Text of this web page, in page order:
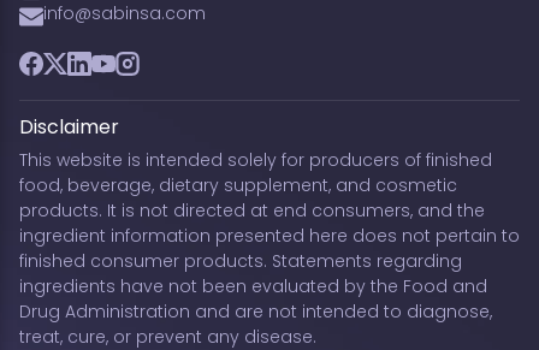
info@sabinsa.com
Facebook
TwitterLinkedIn
YouTube
Instagram
Disclaimer
This website is intended solely for producers of finished
food, beverage, dietary supplement, and cosmetic
products. It is not directed at end consumers, and the
ingredient information presented here does not pertain to
finished consumer products. Statements regarding
ingredients have not been evaluated by the Food and
Drug Administration and are not intended to diagnose,
treat, cure, or prevent any disease.